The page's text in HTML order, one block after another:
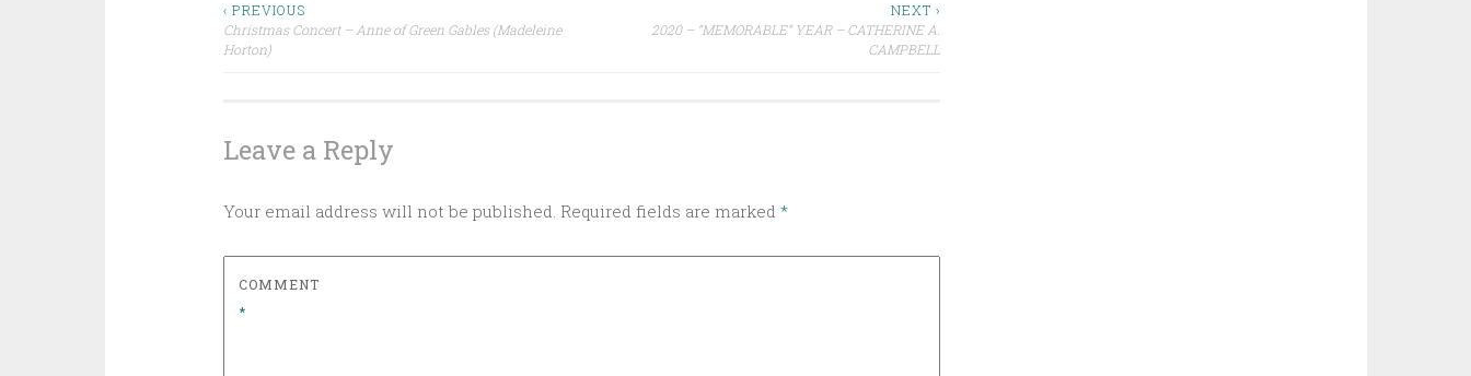
Post
navigation
‹ PREVIOUS
Christmas Concert – Anne of Green Gables (Madeleine
Horton)
NEXT ›
2020 – “MEMORABLE” YEAR – CATHERINE A.
CAMPBELL
Leave a Reply
Your email address will not be published. Required fields are marked *
COMMENT
*